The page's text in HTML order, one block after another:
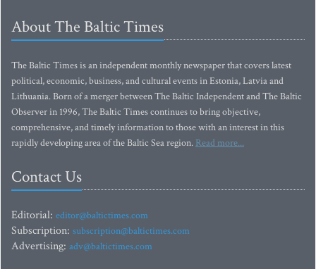
About The Baltic Times
The Baltic Times is an independent monthly newspaper that covers latest
political, economic, business, and cultural events in Estonia, Latvia and
Lithuania. Born of a merger between The Baltic Independent and The Baltic
Observer in 1996, The Baltic Times continues to bring objective,
comprehensive, and timely information to those with an interest in this
rapidly developing area of the Baltic Sea region. Read more...
Contact Us
Editorial: editor@baltictimes.com
Subscription: subscription@baltictimes.com
Advertising: adv@baltictimes.com